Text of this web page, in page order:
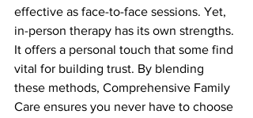
effective as face-to-face sessions. Yet,
in-person therapy has its own strengths.
It offers a personal touch that some find
vital for building trust. By blending
these methods, Comprehensive Family
Care ensures you never have to choose